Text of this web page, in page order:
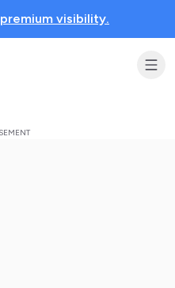
premium visibility.